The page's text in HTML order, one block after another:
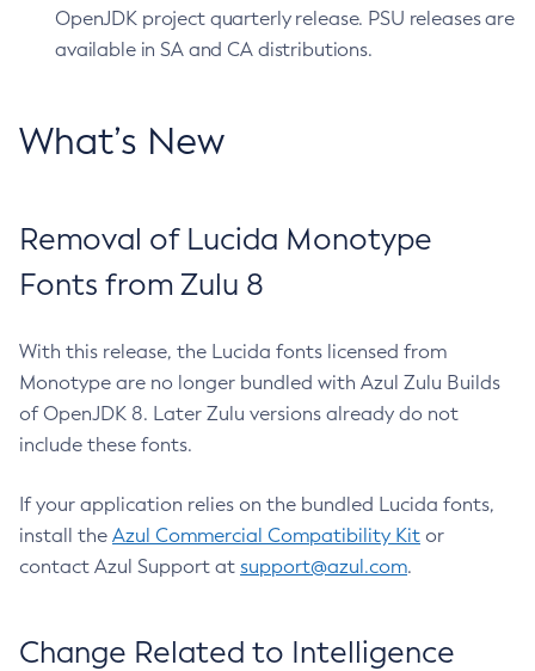
OpenJDK project quarterly release. PSU releases are
available in SA and CA distributions.
What’s New
Removal of Lucida Monotype
Fonts from Zulu 8
With this release, the Lucida fonts licensed from
Monotype are no longer bundled with Azul Zulu Builds
of OpenJDK 8. Later Zulu versions already do not
include these fonts.
If your application relies on the bundled Lucida fonts,
install the Azul Commercial Compatibility Kit or
contact Azul Support at support@azul.com.
Change Related to Intelligence